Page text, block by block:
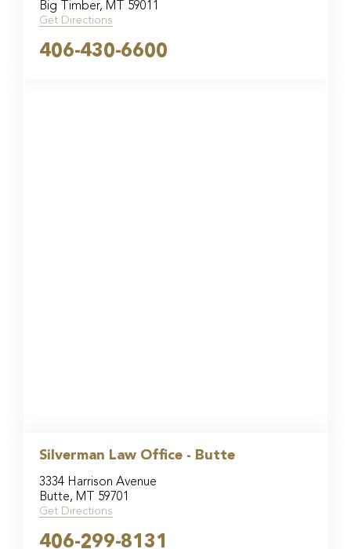
Big Timber, MT 59011
Get Directions
406-430-6600
Silverman Law Office - Butte
3334 Harrison Avenue
Butte, MT 59701
Get Directions
406-299-8131